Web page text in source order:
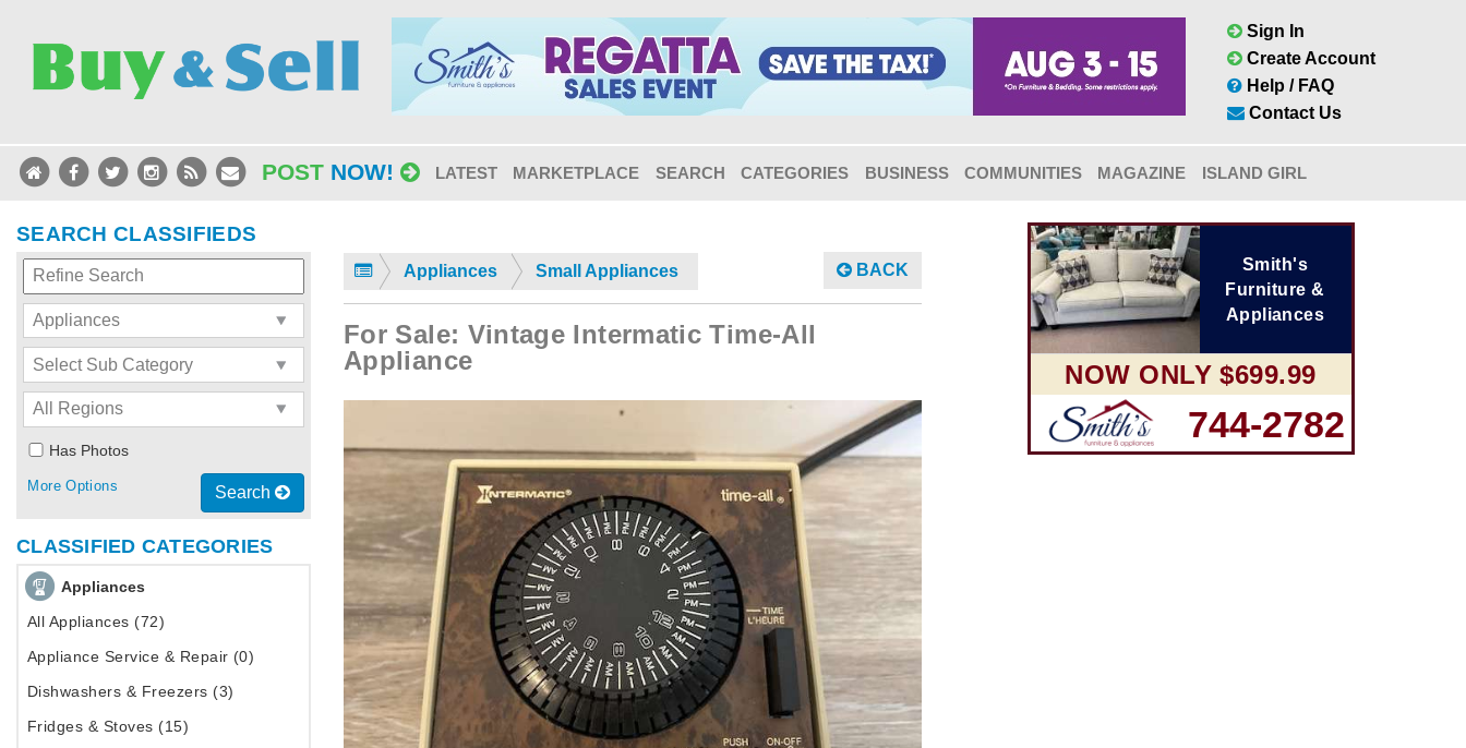
Sign In
Create Account
Help / FAQ
Contact Us
POST NOW! LATEST MARKETPLACE SEARCH CATEGORIES BUSINESS COMMUNITIES MAGAZINE ISLAND GIRL
SEARCH CLASSIFIEDS
Has Photos
Search
More Options
CLASSIFIED CATEGORIES
Appliances
All Appliances (72)
Appliance Service & Repair (0)
Dishwashers & Freezers (3)
Fridges & Stoves (15)
Appliances Small Appliances BACK
For Sale: Vintage Intermatic Time-All
Appliance
Smith's
Furniture &
Appliances
NOW ONLY $699.99
744-2782